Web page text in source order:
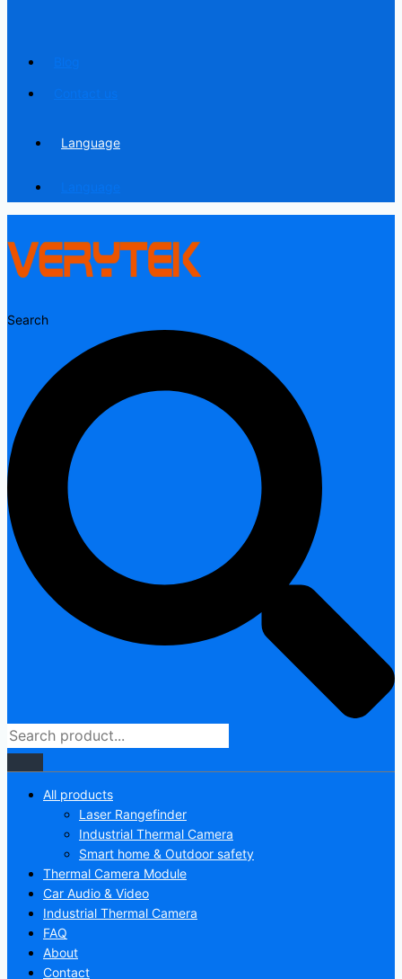
Language
Search
All products
Laser Rangefinder
Industrial Thermal Camera
Smart home & Outdoor safety
Thermal Camera Module
Car Audio & Video
Industrial Thermal Camera
FAQ
About
Contact